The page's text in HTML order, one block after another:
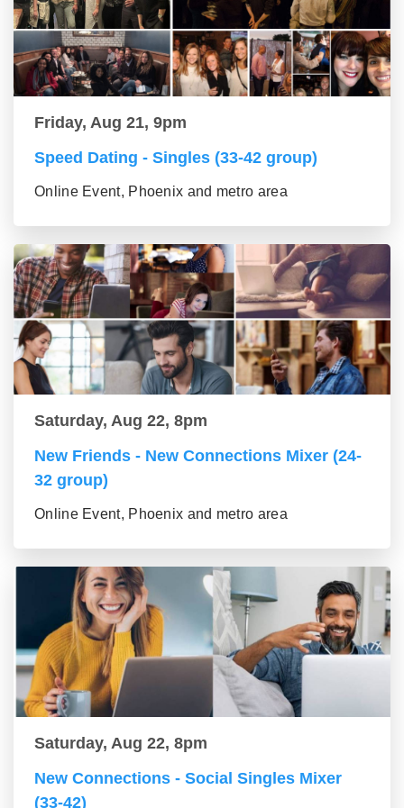
Friday, Aug 21, 9pm
Speed Dating - Singles (33-42 group)
Online Event, Phoenix and metro area
Saturday, Aug 22, 8pm
New Friends - New Connections Mixer (24-
32 group)
Online Event, Phoenix and metro area
Saturday, Aug 22, 8pm
New Connections - Social Singles Mixer
(33-42)